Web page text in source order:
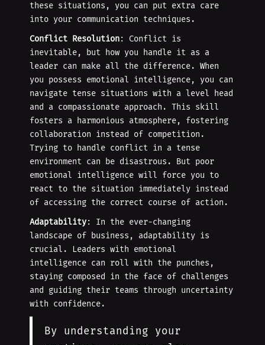
these situations, you can put extra care
into your communication techniques.
Conflict Resolution: Conflict is
inevitable, but how you handle it as a
leader can make all the difference. When
you possess emotional intelligence, you can
navigate tense situations with a level head
and a compassionate approach. This skill
fosters a harmonious atmosphere, fostering
collaboration instead of competition.
Trying to handle conflict in a tense
environment can be disastrous. But poor
emotional intelligence will force you to
react to the situation immediately instead
of accessing the correct course of action.
Adaptability: In the ever-changing
landscape of business, adaptability is
crucial. Leaders with emotional
intelligence can roll with the punches,
staying composed in the face of challenges
and guiding their teams through uncertainty
with confidence.
By understanding your